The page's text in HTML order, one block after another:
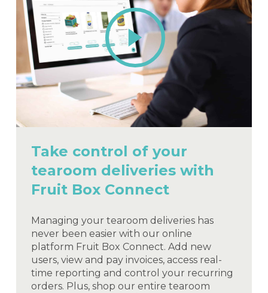
Play
Video
Take control of your
tearoom deliveries with
Fruit Box Connect
Managing your tearoom deliveries has
never been easier with our online
platform Fruit Box Connect. Add new
users, view and pay invoices, access real-
time reporting and control your recurring
orders. Plus, shop our entire tearoom